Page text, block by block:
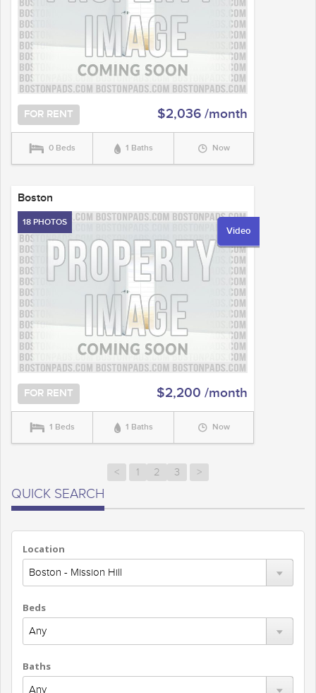
FOR RENT $2,036 /month
0 Beds 1 Baths Now
Boston
Video
18 PHOTOS
FOR RENT $2,200 /month
1 Beds 1 Baths Now
< 1 2 3 >
QUICK SEARCH
Location
Beds
Baths